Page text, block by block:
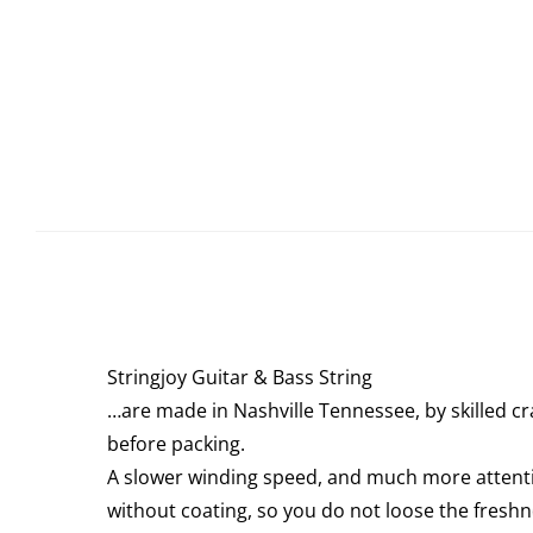
Stringjoy Guitar & Bass String
…are made in Nashville Tennessee, by skilled
before packing.
A slower winding speed, and much more
without coating, so you do not loose the